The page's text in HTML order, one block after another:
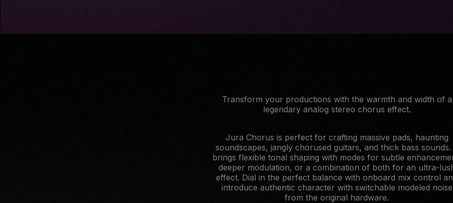
Transform your productions with the warmth and width of a
legendary analog stereo chorus effect.
Jura Chorus is perfect for crafting massive pads, haunting
soundscapes, jangly chorused guitars, and thick bass sounds.
brings flexible tonal shaping with modes for subtle
deeper modulation, or a combination of both for an ultra-
effect. Dial in the perfect balance with onboard mix control
introduce authentic character with switchable modeled noise
from the original hardware.